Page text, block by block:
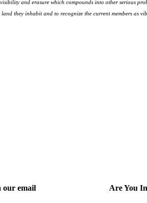
and erasure which compounds into other serious
land they inhabit and to recognize the current members as
our email
Are You